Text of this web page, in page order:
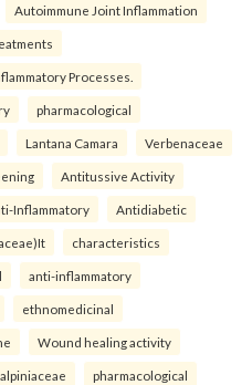
Autoimmune Joint Inflammation
Processes.
pharmacological
Lantana Camara Verbenaceae
Antitussive Activity
Inflammatory Antidiabetic
characteristics
anti-inflammatory
ethnomedicinal
Wound healing activity
pharmacological